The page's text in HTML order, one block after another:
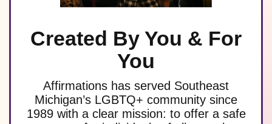
Created By You & For
You
Affirmations has served Southeast
Michigan’s LGBTQ+ community since
1989 with a clear mission: to offer a safe